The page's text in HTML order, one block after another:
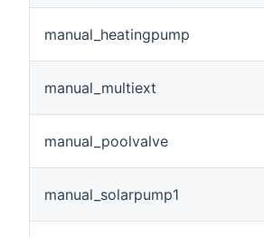
manual_heatingpump
manual_multiext
manual_poolvalve
manual_solarpump1